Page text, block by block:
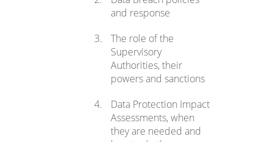
and response
The role of the
Supervisory
Authorities, their
powers and sanctions
Data Protection Impact
Assessments, when
they are needed and